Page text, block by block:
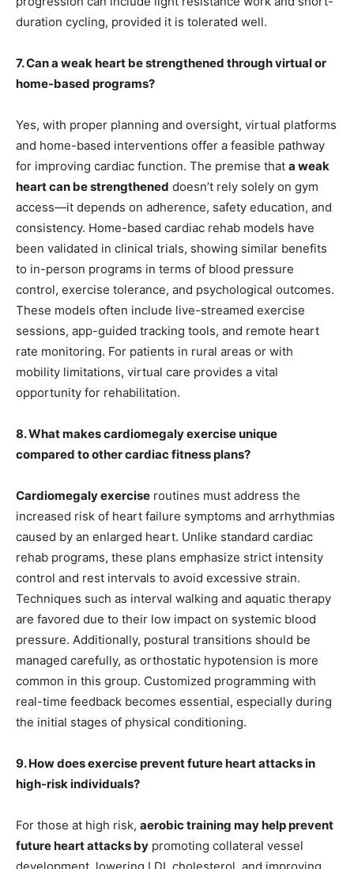
duration cycling, provided it is tolerated well.
7. Can a weak heart be strengthened through virtual or
home-based programs?
Yes, with proper planning and oversight, virtual platforms
and home-based interventions offer a feasible pathway
for improving cardiac function. The premise that a weak
heart can be strengthened doesn’t rely solely on gym
access—it depends on adherence, safety education, and
consistency. Home-based cardiac rehab models have
been validated in clinical trials, showing similar benefits
to in-person programs in terms of blood pressure
control, exercise tolerance, and psychological outcomes.
These models often include live-streamed exercise
sessions, app-guided tracking tools, and remote heart
rate monitoring. For patients in rural areas or with
mobility limitations, virtual care provides a vital
opportunity for rehabilitation.
8. What makes cardiomegaly exercise unique
compared to other cardiac fitness plans?
Cardiomegaly exercise routines must address the
increased risk of heart failure symptoms and arrhythmias
caused by an enlarged heart. Unlike standard cardiac
rehab programs, these plans emphasize strict intensity
control and rest intervals to avoid excessive strain.
Techniques such as interval walking and aquatic therapy
are favored due to their low impact on systemic blood
pressure. Additionally, postural transitions should be
managed carefully, as orthostatic hypotension is more
common in this group. Customized programming with
real-time feedback becomes essential, especially during
the initial stages of physical conditioning.
9. How does exercise prevent future heart attacks in
high-risk individuals?
For those at high risk, aerobic training may help prevent
future heart attacks by promoting collateral vessel